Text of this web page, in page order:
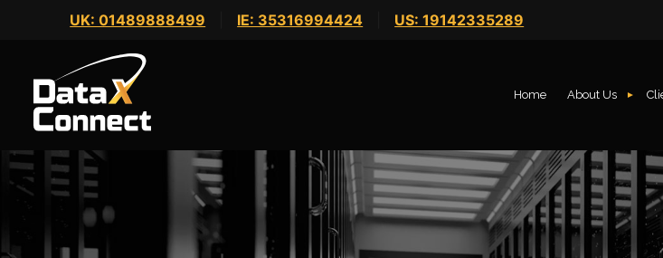
UK: 01489888499 IE: 35316994424 US: 19142335289
Home About Us